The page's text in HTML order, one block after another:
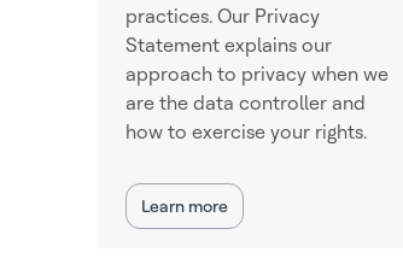
practices. Our Privacy
Statement explains our
approach to privacy when we
are the data controller and
how to exercise your rights.
Learn more